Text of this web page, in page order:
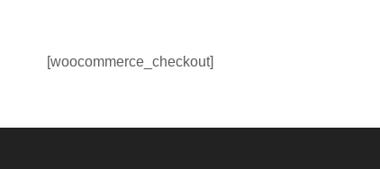
[woocommerce_checkout]